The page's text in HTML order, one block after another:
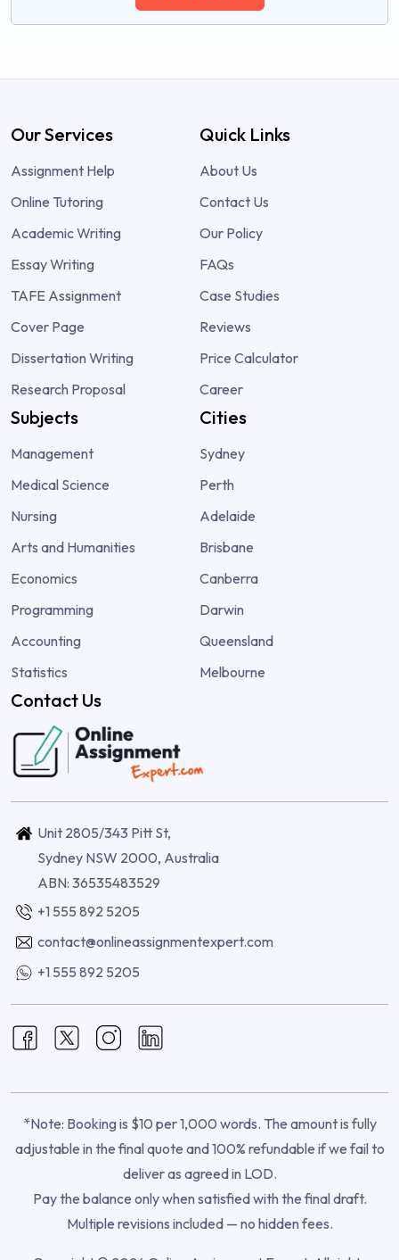
Our Services
Assignment Help
Online Tutoring
Academic Writing
Essay Writing
TAFE Assignment
Cover Page
Dissertation Writing
Research Proposal
Quick Links
About Us
Contact Us
Our Policy
FAQs
Case Studies
Reviews
Price Calculator
Career
Subjects
Management
Medical Science
Nursing
Arts and Humanities
Economics
Programming
Accounting
Statistics
Cities
Sydney
Perth
Adelaide
Brisbane
Canberra
Darwin
Queensland
Melbourne
Contact Us
Unit 2805/343 Pitt St,
Sydney NSW 2000, Australia
ABN: 36535483529
+1 555 892 5205
contact@onlineassignmentexpert.com
+1 555 892 5205
*Note: Booking is $10 per 1,000 words. The amount is fully
adjustable in the final quote and 100% refundable if we fail to
deliver as agreed in LOD.
Pay the balance only when satisfied with the final draft.
Multiple revisions included — no hidden fees.